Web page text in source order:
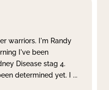
warriors. I'm Randy
I've been
Disease stag 4.
determined yet. I ...